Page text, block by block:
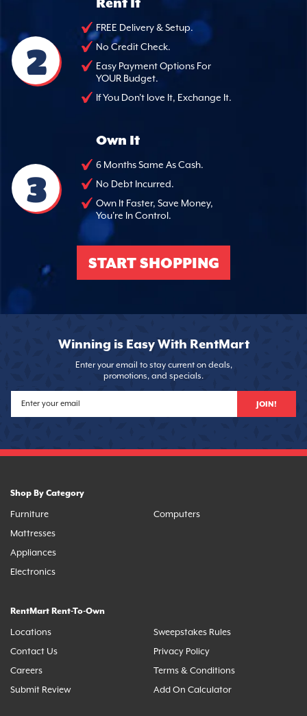
2
Rent It
FREE Delivery & Setup.
No Credit Check.
Easy Payment Options For
YOUR Budget.
If You Don't love It, Exchange It.
3
Own It
6 Months Same As Cash.
No Debt Incurred.
Own It Faster, Save Money,
You're In Control.
START SHOPPING
Winning is Easy With RentMart
Enter your email to stay current on deals,
promotions, and specials.
JOIN!
Shop By Category
Furniture
Mattresses
Appliances
Electronics
Computers
RentMart Rent-To-Own
Locations
Contact Us
Careers
Submit Review
Sweepstakes Rules
Privacy Policy
Terms & Conditions
Add On Calculator